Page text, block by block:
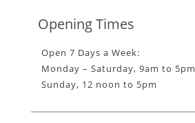
Opening Times
Open 7 Days a Week:
Monday – Saturday, 9am to 5pm
Sunday, 12 noon to 5pm